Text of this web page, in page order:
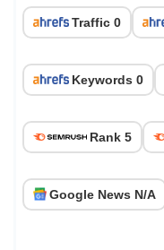
Traffic 0
Keywords 0
Rank 5
Google News N/A